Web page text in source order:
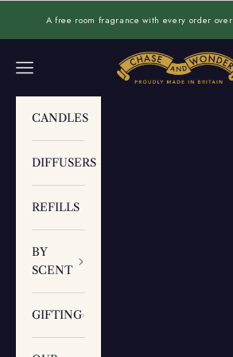
A free room fragrance with every order over
Chase and Wonder
Navigation menu
CANDLES
DIFFUSERS
REFILLS
BY
SCENT
GIFTING